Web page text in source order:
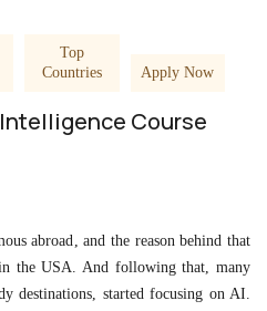
Top
Countries
Apply Now
Course
abroad, and the reason behind that
the USA. And following that, many
destinations, started focusing on AI.